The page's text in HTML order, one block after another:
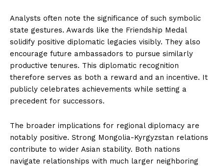
Analysts often note the significance of such symbolic
state gestures. Awards like the Friendship Medal
solidify positive diplomatic legacies visibly. They also
encourage future ambassadors to pursue similarly
productive tenures. This diplomatic recognition
therefore serves as both a reward and an incentive. It
publicly celebrates achievements while setting a
precedent for successors.
The broader implications for regional diplomacy are
notably positive. Strong Mongolia-Kyrgyzstan relations
contribute to wider Asian stability. Both nations
navigate relationships with much larger neighboring